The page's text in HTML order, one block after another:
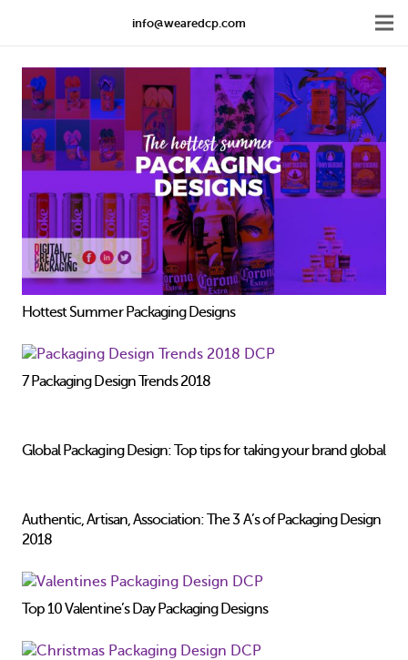
info@wearedcp.com
Hottest Summer Packaging Designs
7 Packaging Design Trends 2018
Global Packaging Design: Top tips for taking your brand global
Authentic, Artisan, Association: The 3 A’s of Packaging Design
2018
Top 10 Valentine’s Day Packaging Designs